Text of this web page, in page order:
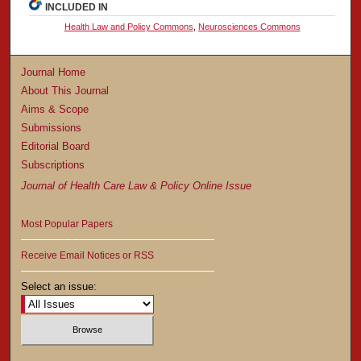
INCLUDED IN
Health Law and Policy Commons Neurosciences Commons
Journal Home
About This Journal
Aims & Scope
Submissions
Editorial Board
Subscriptions
Journal of Health Care Law & Policy Online Issue
Most Popular Papers
Receive Email Notices or RSS
Select an issue: